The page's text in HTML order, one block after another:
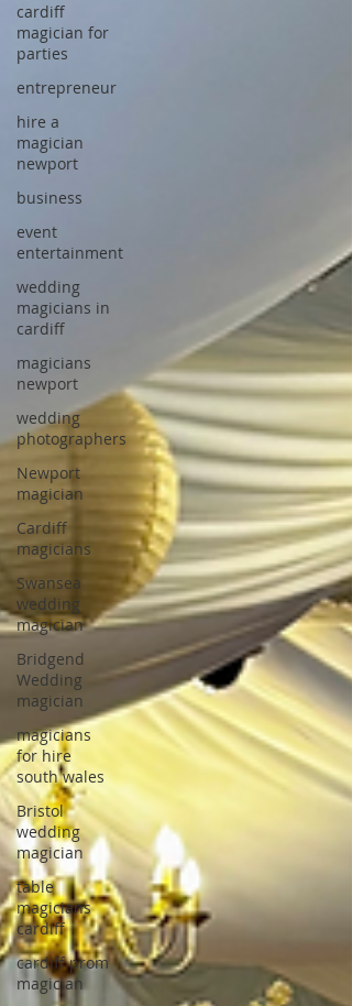
cardiff
magician for
parties
entrepreneur
hire a
magician
newport
business
event
entertainment
wedding
magicians in
cardiff
magicians
newport
wedding
photographers
Newport
magician
Cardiff
magicians
Swansea
wedding
magician
Bridgend
Wedding
magician
magicians
for hire
south wales
Bristol
wedding
magician
table
magicians
cardiff
cardiff prom
magician